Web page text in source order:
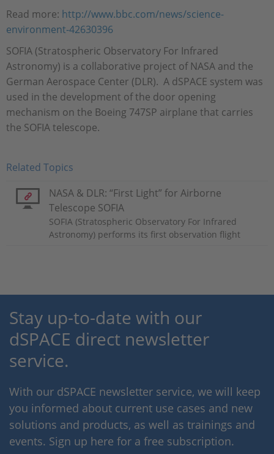
Read more: http://www.bbc.com/news/science-
environment-42630396
SOFIA (Stratospheric Observatory For Infrared
Astronomy) is a collaborative project of NASA and the
German Aerospace Center (DLR). A dSPACE system was
used in the development of the door opening
mechanism on the Boeing 747SP airplane that carries
the SOFIA telescope.
Related Topics
NASA & DLR: “First Light” for Airborne
Telescope SOFIA
SOFIA (Stratospheric Observatory For Infrared
Astronomy) performs its first observation flight
Stay up-to-date with our
dSPACE direct newsletter
service.
With our dSPACE newsletter service, we will keep
you informed about current use cases and new
solutions and products, as well as trainings and
events. Sign up here for a free subscription.